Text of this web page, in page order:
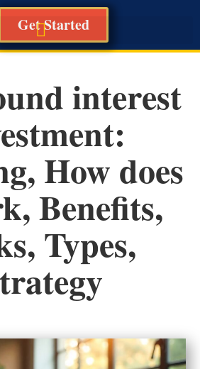
Get Started
interest
How does
Benefits,
Types,